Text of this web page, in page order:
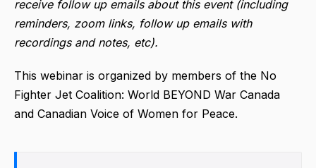
receive follow up emails about this event (including
reminders, zoom links, follow up emails with
recordings and notes, etc).
This webinar is organized by members of the No
Fighter Jet Coalition: World BEYOND War Canada
and Canadian Voice of Women for Peace.